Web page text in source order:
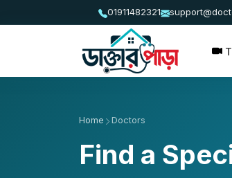
01911482321
Home Doctors
Find a